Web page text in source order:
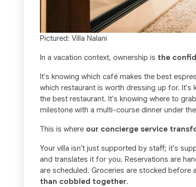
Pictured: Villa Nalani
In a vacation context, ownership is the
It's knowing which café makes the best
which restaurant is worth dressing up for.
the best restaurant. It's knowing where to
milestone with a multi-course dinner under
This is where our concierge service
Your villa isn't just supported by staff; it's
and translates it for you. Reservations are
are scheduled. Groceries are stocked before
than cobbled together.